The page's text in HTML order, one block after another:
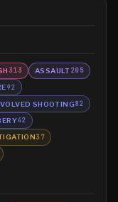
313 ASSAULT205
92
SHOOTING82
42
37